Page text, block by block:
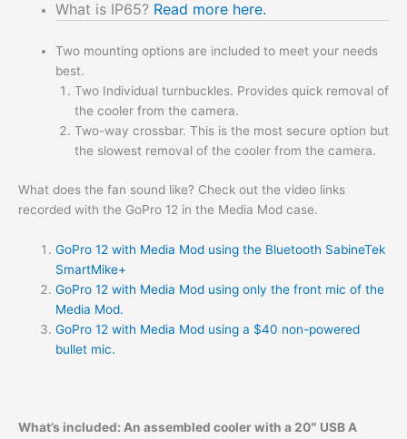
What is IP65? Read more here.
Two mounting options are included to meet your needs
best.
Two Individual turnbuckles. Provides quick removal of
the cooler from the camera.
Two-way crossbar. This is the most secure option but
the slowest removal of the cooler from the camera.
What does the fan sound like? Check out the video links
recorded with the GoPro 12 in the Media Mod case.
GoPro 12 with Media Mod using the Bluetooth SabineTek
SmartMike+
GoPro 12 with Media Mod using only the front mic of the
Media Mod.
GoPro 12 with Media Mod using a $40 non-powered
bullet mic.
What’s included: An assembled cooler with a 20″ USB A